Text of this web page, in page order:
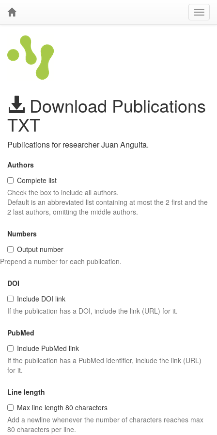
Download Publications
TXT
Publications for researcher Juan Anguita.
Authors
Complete list
Check the box to include all authors.
Default is an abbreviated list containing at most the 2 first and the
2 last authors, omitting the middle authors.
Numbers
Output number
Prepend a number for each publication.
DOI
Include DOI link
If the publication has a DOI, include the link (URL) for it.
PubMed
Include PubMed link
If the publication has a PubMed identifier, include the link (URL)
for it.
Line length
Max line length 80 characters
Add a newline whenever the number of characters reaches max
80 characters per line.